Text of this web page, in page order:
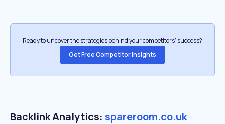
Ready to uncover the strategies behind your competitors’ success?
Get Free Competitor Insights
Backlink Analytics: spareroom.co.uk